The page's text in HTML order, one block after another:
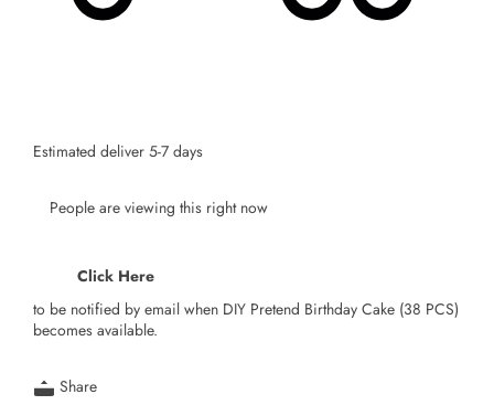
Estimated deliver 5-7 days
People are viewing this right now
Click Here
to be notified by email when DIY Pretend Birthday Cake (38 PCS)
becomes available.
Share